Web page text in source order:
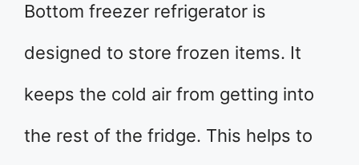
Bottom freezer refrigerator is
designed to store frozen items. It
keeps the cold air from getting into
the rest of the fridge. This helps to